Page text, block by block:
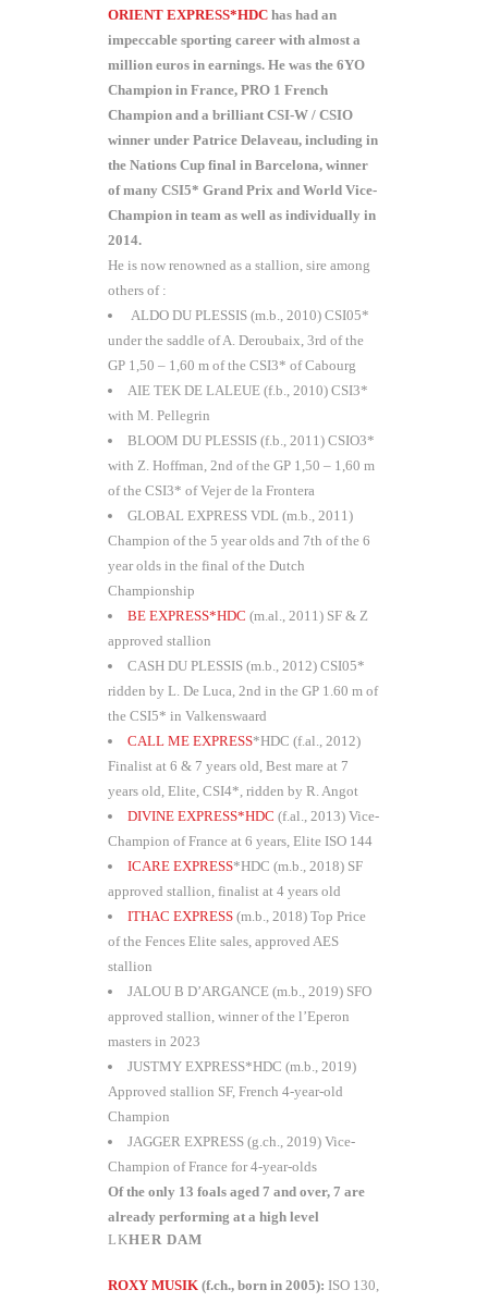
ORIENT EXPRESS*HDC has had an
impeccable sporting career with almost a
million euros in earnings. He was the 6YO
Champion in France, PRO 1 French
Champion and a brilliant CSI-W / CSIO
winner under Patrice Delaveau, including in
the Nations Cup final in Barcelona, winner
of many CSI5* Grand Prix and World Vice-
Champion in team as well as individually in
2014.
He is now renowned as a stallion, sire among
others of :
ALDO DU PLESSIS (m.b., 2010) CSI05*
under the saddle of A. Deroubaix, 3rd of the
GP 1,50 – 1,60 m of the CSI3* of Cabourg
AIE TEK DE LALEUE (f.b., 2010) CSI3*
with M. Pellegrin
BLOOM DU PLESSIS (f.b., 2011) CSIO3*
with Z. Hoffman, 2nd of the GP 1,50 – 1,60 m
of the CSI3* of Vejer de la Frontera
GLOBAL EXPRESS VDL (m.b., 2011)
Champion of the 5 year olds and 7th of the 6
year olds in the final of the Dutch
Championship
BE EXPRESS*HDC (m.al., 2011) SF & Z
approved stallion
CASH DU PLESSIS (m.b., 2012) CSI05*
ridden by L. De Luca, 2nd in the GP 1.60 m of
the CSI5* in Valkenswaard
CALL ME EXPRESS*HDC (f.al., 2012)
Finalist at 6 & 7 years old, Best mare at 7
years old, Elite, CSI4*, ridden by R. Angot
DIVINE EXPRESS*HDC (f.al., 2013) Vice-
Champion of France at 6 years, Elite ISO 144
ICARE EXPRESS*HDC (m.b., 2018) SF
approved stallion, finalist at 4 years old
ITHAC EXPRESS (m.b., 2018) Top Price
of the Fences Elite sales, approved AES
stallion
JALOU B D’ARGANCE (m.b., 2019) SFO
approved stallion, winner of the l’Eperon
masters in 2023
JUSTMY EXPRESS*HDC (m.b., 2019)
Approved stallion SF, French 4-year-old
Champion
JAGGER EXPRESS (g.ch., 2019) Vice-
Champion of France for 4-year-olds
Of the only 13 foals aged 7 and over, 7 are
already performing at a high level
HER DAM
ROXY MUSIK (f.ch., born in 2005): ISO 130,